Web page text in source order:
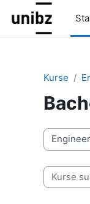
Zum Hauptinhalt
Kurse
Kurse